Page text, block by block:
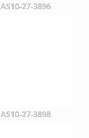
AS10-27-3896
AS10-27-3898